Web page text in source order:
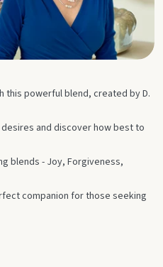
this powerful blend, created by D.
and discover how best to
blends - Joy, Forgiveness,
companion for those seeking